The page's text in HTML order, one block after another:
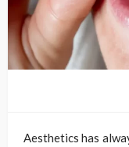
Aesthetics has